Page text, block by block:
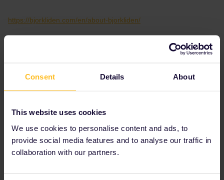
Consent Details About
This website uses cookies
We use cookies to personalise content and ads, to
provide social media features and to analyse our traffic in
collaboration with our partners.
https://bjorkliden.com/en/about-bjorkliden/
don't reply to personal messages.
AnnaB Forum|Forum|2 years ago
I found some information about the replacement bus for train 96